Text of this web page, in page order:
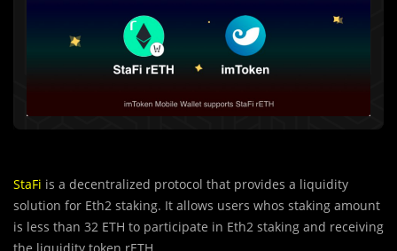
StaFi is a decentralized protocol that provides a liquidity
solution for Eth2 staking. It allows users whos staking amount
is less than 32 ETH to participate in Eth2 staking and receiving
the liquidity token rETH.